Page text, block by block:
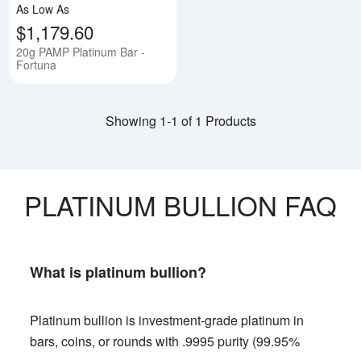
As Low As
$1,179.60
20g PAMP Platinum Bar -
Fortuna
Showing 1-1 of 1 Products
PLATINUM BULLION FAQ
What is platinum bullion?
Platinum bullion is investment-grade platinum in
bars, coins, or rounds with .9995 purity (99.95%